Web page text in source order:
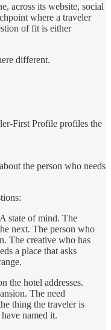
across its website, social
where a traveler
of fit is either
different.
First Profile profiles the
the person who needs
state of mind. The
next. The person who
The creative who has
a place that asks
the hotel addresses.
The need
thing the traveler is
named it.